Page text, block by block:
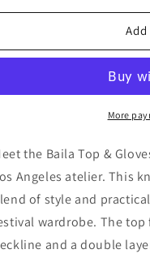
for
Top
for
Top
Gloves
More
the Baila Top &
Angeles atelier. This
of style and
wardrobe. The top
and a double